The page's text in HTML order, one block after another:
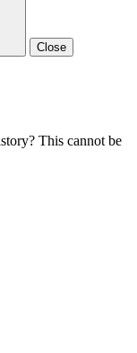
Close
This cannot be